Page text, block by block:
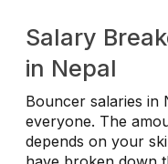
Salary
in Nepal
Bouncer salaries in
everyone. The
depends on your